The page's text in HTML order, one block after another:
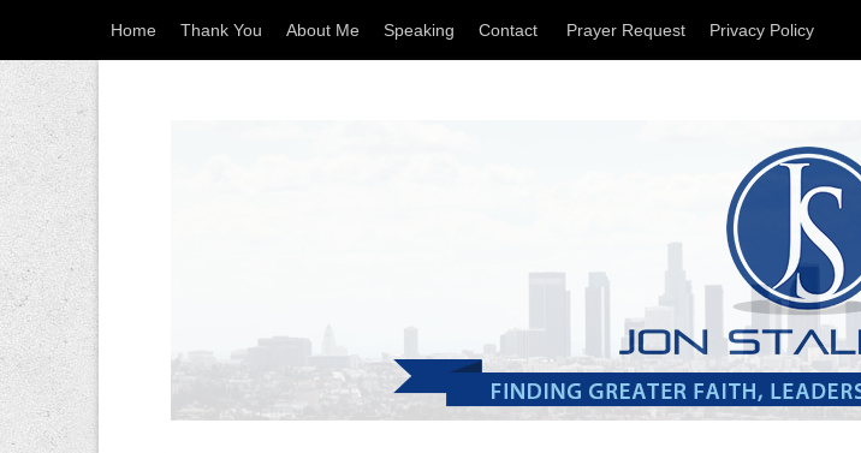
Home Thank You About Me Speaking Contact Prayer Request Privacy Policy